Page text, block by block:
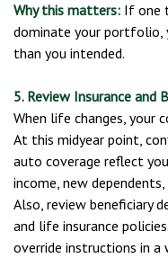
Why this matters: If one
dominate your portfolio,
than you intended.
5. Review Insurance and
When life changes, your
At this midyear point,
auto coverage reflect
income, new
Also, review beneficiary
and life insurance
override instructions in a